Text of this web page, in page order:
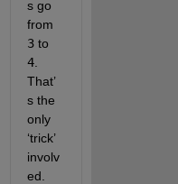
s go
from
3 to
4.
That’
s the
only
‘trick’
involv
ed.